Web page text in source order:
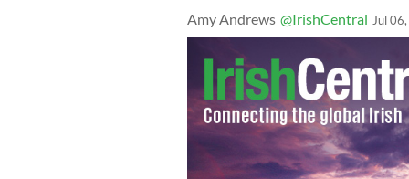
Amy Andrews @IrishCentral Jul